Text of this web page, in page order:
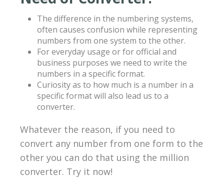
The difference in the numbering systems,
often causes confusion while representing
numbers from one system to the other.
For everyday usage or for official and
business purposes we need to write the
numbers in a specific format.
Curiosity as to how much is a number in a
specific format will also lead us to a
converter.
Whatever the reason, if you need to
convert any number from one form to the
other you can do that using the million
converter. Try it now!